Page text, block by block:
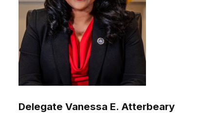
Delegate Vanessa E. Atterbeary